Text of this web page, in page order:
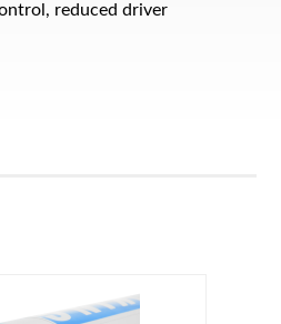
reduced driver